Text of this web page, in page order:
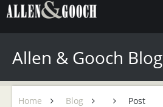
Allen & Gooch Blog
Home Blog Post